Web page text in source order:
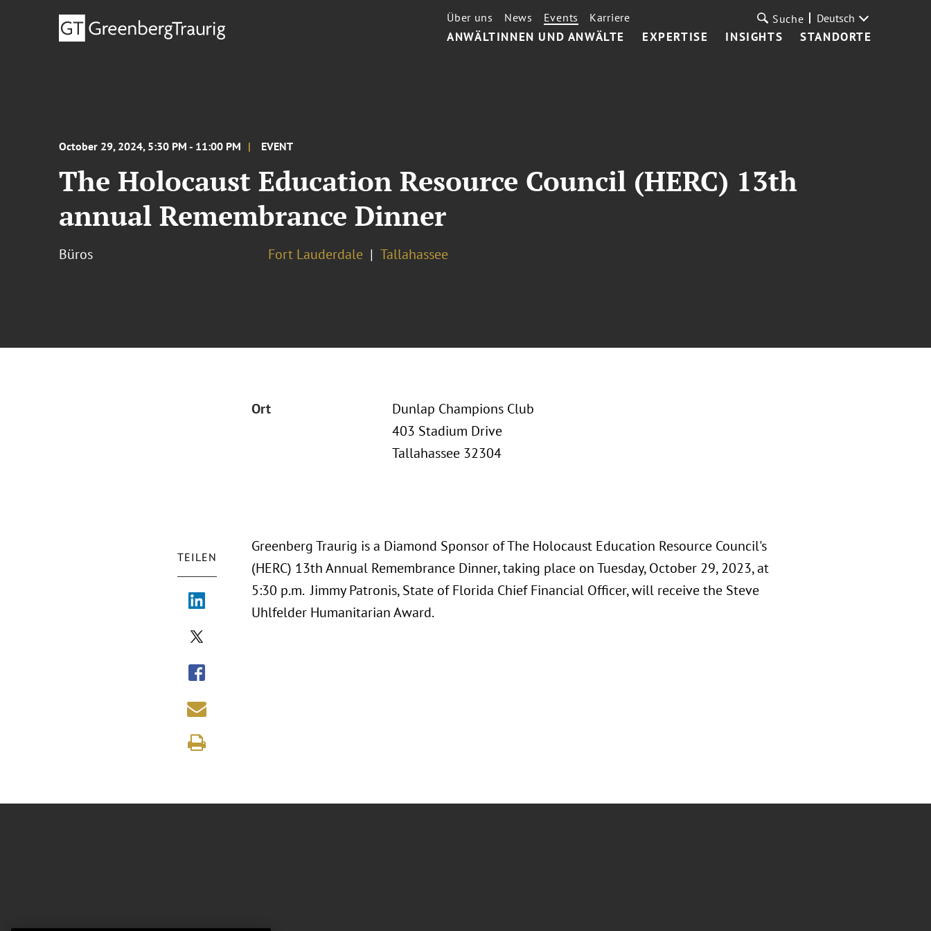
ANWÄLTINNEN UND ANWÄLTE EXPERTISE INSIGHTS STANDORTE
Über uns News Events Karriere Suche Deutsch
October 29, 2024, 5:30 PM - 11:00 PM EVENT
The Holocaust Education Resource Council (HERC) 13th
annual Remembrance Dinner
Büros Fort Lauderdale Tallahassee
Ort
Dunlap Champions Club
403 Stadium Drive
Tallahassee 32304
TEILEN
Greenberg Traurig is a Diamond Sponsor of The Holocaust Education Resource Council's
(HERC) 13th Annual Remembrance Dinner, taking place on Tuesday, October 29, 2023, at
5:30 p.m. Jimmy Patronis, State of Florida Chief Financial Officer, will receive the Steve
Uhlfelder Humanitarian Award.